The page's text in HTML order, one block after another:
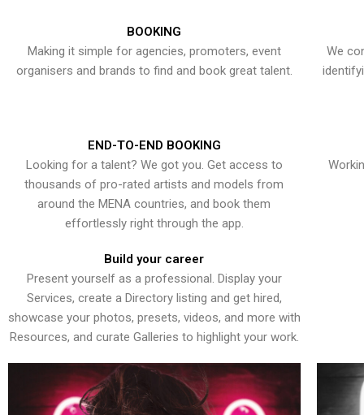
BOOKING
Making it simple for agencies, promoters, event
organisers and brands to find and book great talent.
We
END-TO-END BOOKING
Looking for a talent? We got you. Get access to
thousands of pro-rated artists and models from
around the MENA countries, and book them
effortlessly right through the app.
Build your career
Present yourself as a professional. Display your
Services, create a Directory listing and get hired,
showcase your photos, presets, videos, and more with
Resources, and curate Galleries to highlight your work.